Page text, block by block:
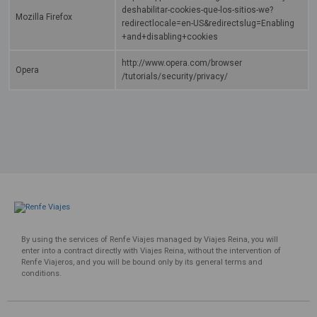
Mozilla Firefox
deshabilitar-cookies-que-los-sitios-we?
redirectlocale=en-US&redirectslug=Enabling
+and+disabling+cookies
Opera
http://www.opera.com/browser
/tutorials/security/privacy/
By using the services of Renfe Viajes managed by Viajes Reina, you will
enter into a contract directly with Viajes Reina, without the intervention of
Renfe Viajeros, and you will be bound only by its general terms and
conditions.